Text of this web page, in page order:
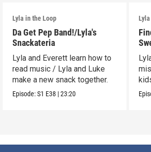
Lyla in the Loop
Da Get Pep Band!/Lyla's
Snackateria
Lyla and Everett learn how to
read music / Lyla and Luke
make a new snack together.
Episode:S1 E38 |23:20